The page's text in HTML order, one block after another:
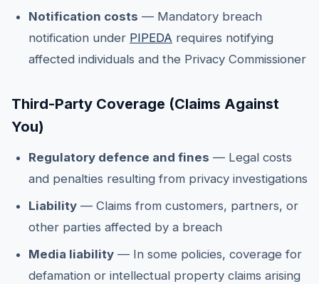
Notification costs — Mandatory breach
notification under PIPEDA requires notifying
affected individuals and the Privacy Commissioner
Third-Party Coverage (Claims Against
You)
Regulatory defence and fines — Legal costs
and penalties resulting from privacy investigations
Liability — Claims from customers, partners, or
other parties affected by a breach
Media liability — In some policies, coverage for
defamation or intellectual property claims arising